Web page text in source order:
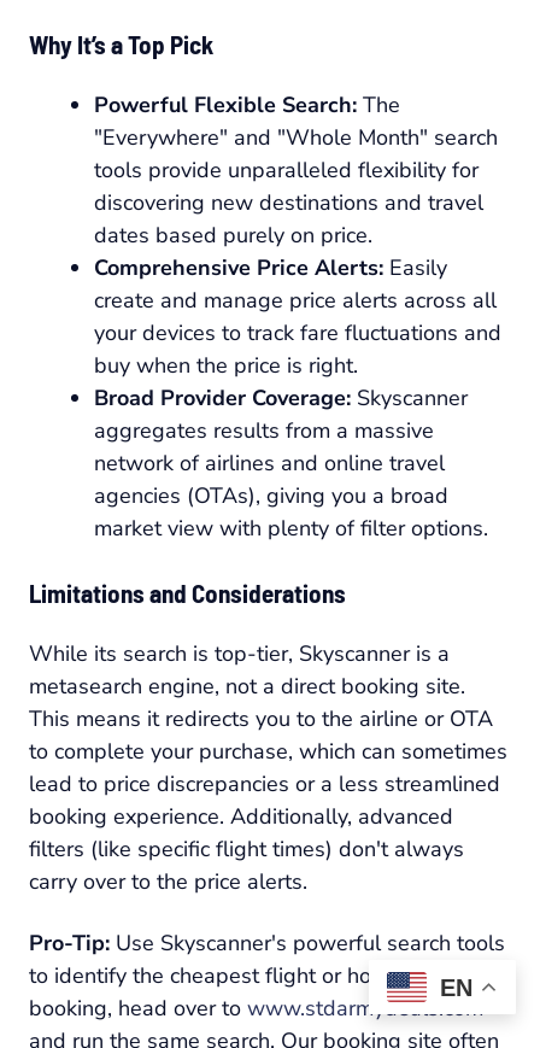
Why It’s a Top Pick
Powerful Flexible Search: The
"Everywhere" and "Whole Month" search
tools provide unparalleled flexibility for
discovering new destinations and travel
dates based purely on price.
Comprehensive Price Alerts: Easily
create and manage price alerts across all
your devices to track fare fluctuations and
buy when the price is right.
Broad Provider Coverage: Skyscanner
aggregates results from a massive
network of airlines and online travel
agencies (OTAs), giving you a broad
market view with plenty of filter options.
Limitations and Considerations
While its search is top-tier, Skyscanner is a
metasearch engine, not a direct booking site.
This means it redirects you to the airline or OTA
to complete your purchase, which can sometimes
lead to price discrepancies or a less streamlined
booking experience. Additionally, advanced
filters (like specific flight times) don't always
carry over to the price alerts.
Pro-Tip: Use Skyscanner's powerful search tools
to identify the cheapest flight or hotel. Before
booking, head over to www.stdarmydeals.com
and run the same search. Our booking site often
EN